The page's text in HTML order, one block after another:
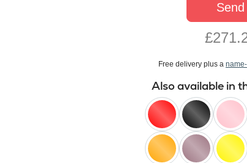
Send
Free delivery plus a
Also available in
red black pink